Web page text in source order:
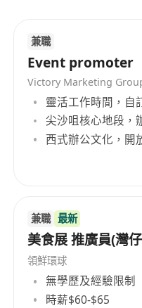
兼職
Event promoter
Victory Marketing
靈活工作時間，自
尖沙咀核心地段，
西式辦公文化，開
兼職 最新
美食展 推廣員(灣
領鮮環球
無學歷及經驗限制
時薪$60-$65